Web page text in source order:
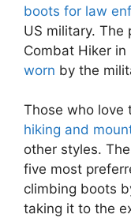
boots for law
US military. The
Combat Hiker in
worn by the
Those who love
hiking and
other styles.
five most
climbing boots
taking it to the